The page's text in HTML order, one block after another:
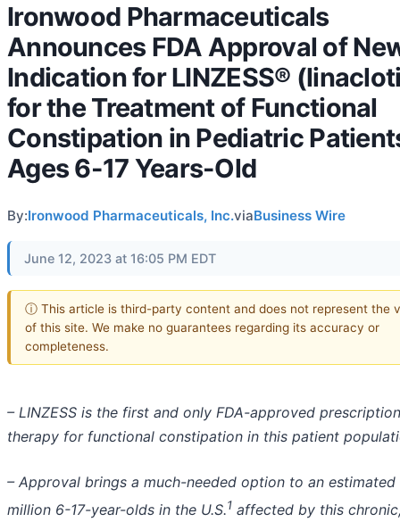
Ironwood Pharmaceuticals
Announces FDA Approval of
Indication for LINZESS®
for the Treatment of Functional
Constipation in Pediatric
Ages 6-17 Years-Old
By:Ironwood Pharmaceuticals, Inc.viaBusiness Wire
June 12, 2023 at 16:05 PM EDT
ⓘ This article is third-party content and does not represent the
of this site. We make no guarantees regarding its accuracy or
completeness.
– LINZESS is the first and only FDA-approved prescription
therapy for functional constipation in this patient
– Approval brings a much-needed option to an estimated
million 6-17-year-olds in the U.S.1 affected by this